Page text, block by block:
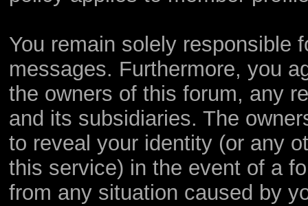
You remain solely responsible
messages. Furthermore, you
the owners of this forum, any
and its subsidiaries. The
to reveal your identity (or any
this service) in the event of a
from any situation caused by